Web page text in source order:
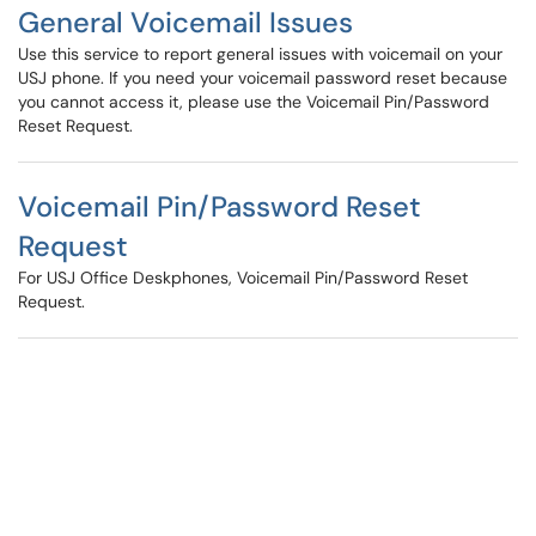
General Voicemail Issues
Use this service to report general issues with voicemail on your
USJ phone. If you need your voicemail password reset because
you cannot access it, please use the Voicemail Pin/Password
Reset Request.
Voicemail Pin/Password Reset
Request
For USJ Office Deskphones, Voicemail Pin/Password Reset
Request.